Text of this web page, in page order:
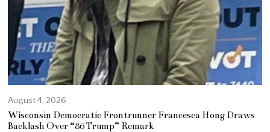
August 4, 2026
Wisconsin Democratic Frontrunner Francesca Hong Draws
Backlash Over “86 Trump” Remark